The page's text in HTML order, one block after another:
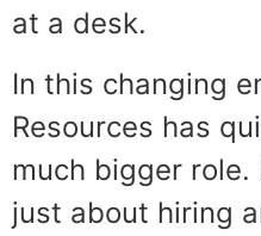
at a desk.
In this changing
Resources has
much bigger role.
just about hiring